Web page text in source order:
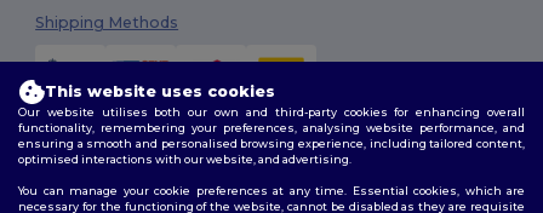
Shipping Methods
Follow Us
This website uses cookies
Our website utilises both our own and third-party cookies for enhancing overall
functionality, remembering your preferences, analysing website performance, and
ensuring a smooth and personalised browsing experience, including tailored content,
optimised interactions with our website, and advertising.
You can manage your cookie preferences at any time. Essential cookies, which are
necessary for the functioning of the website, cannot be disabled as they are requisite